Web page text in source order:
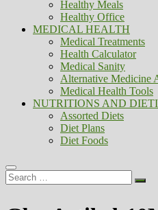
Healthy Meals
Healthy Office
MEDICAL HEALTH
Medical Treatments
Health Calculator
Medical Sanity
Alternative Medicine
Medical Health Tools
NUTRITIONS AND
Assorted Diets
Diet Plans
Diet Foods
Search
…